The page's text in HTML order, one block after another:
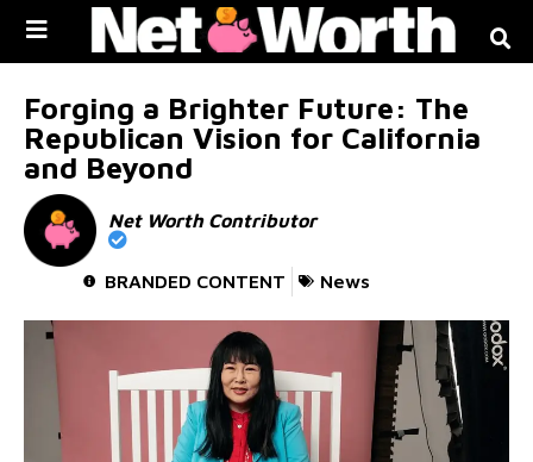
Forging a Brighter Future: The
Republican Vision for California
and Beyond
Net Worth Contributor
BRANDED CONTENT News